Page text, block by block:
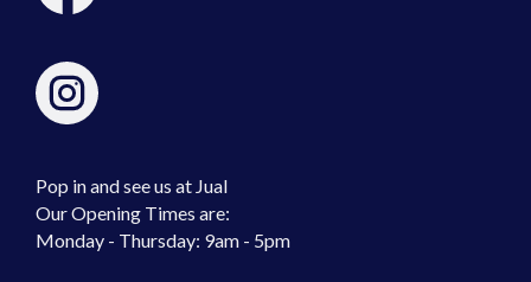
Pop in and see us at Jual
Our Opening Times are:
Monday - Thursday: 9am - 5pm